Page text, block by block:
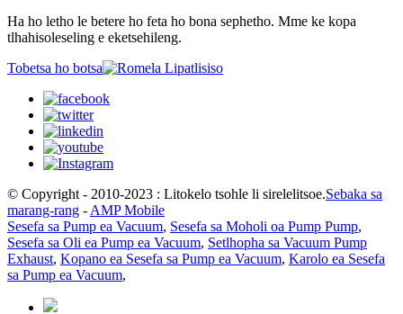
Ha ho letho le betere ho feta ho bona sephetho. Mme ke kopa
tlhahisoleseling e eketsehileng.
Tobetsa ho botsa
© Copyright - 2010-2023 : Litokelo tsohle li sirelelitsoe.Sebaka sa
marang-rang -AMP Mobile
Sesefa sa Pump ea Vacuum, Sesefa sa Moholi oa Pump Pump,
Sesefa sa Oli ea Pump ea Vacuum, Setlhopha sa Vacuum Pump
Exhaust, Kopano ea Sesefa sa Pump ea Vacuum, Karolo ea Sesefa
sa Pump ea Vacuum,